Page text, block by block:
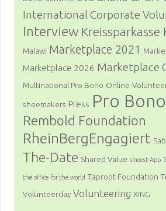
International Corporate
Interview Kreissparkasse
Malawi Marketplace 2021
Marketplace 2026 Marketplace
Multinational Pro Bono Online-
shoemakers Press Pro Bono
Rembold Foundation
RheinBergEngagiert
The-Date Shared Value smoost-App
the office for the world Taproot Foundation
Volunteerday Volunteering XING